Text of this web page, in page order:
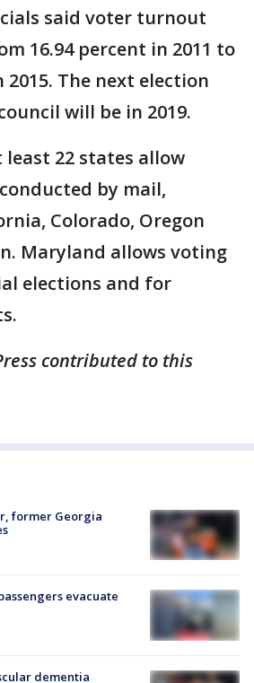
said voter turnout
16.94 percent in 2011 to
2015. The next election
will be in 2019.
22 states allow
by mail,
Colorado, Oregon
Maryland allows voting
elections and for
contributed to this
former Georgia
evacuate
dementia